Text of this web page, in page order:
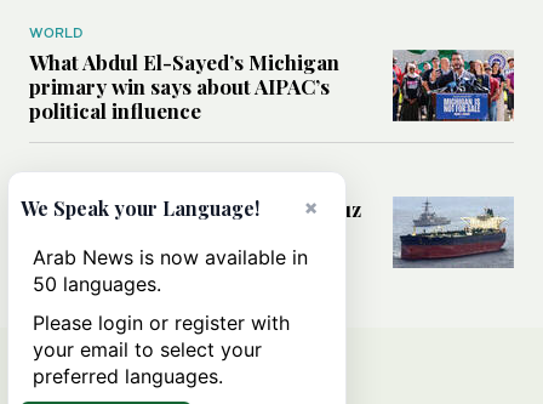
WORLD
What Abdul El-Sayed’s Michigan
primary win says about AIPAC’s
political influence
Could a US-Iran deal over Hormuz
rules of international trade?
×
We Speak your Language!
Arab News is now available in
50 languages.
Please login or register with
your email to select your
preferred languages.